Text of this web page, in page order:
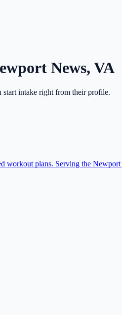
News, VA
start intake right from their profile.
workout plans. Serving the